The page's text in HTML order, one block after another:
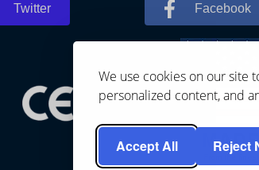
We use cookies on our site
personalized content, and
Accept All Reject
Twitter Facebook